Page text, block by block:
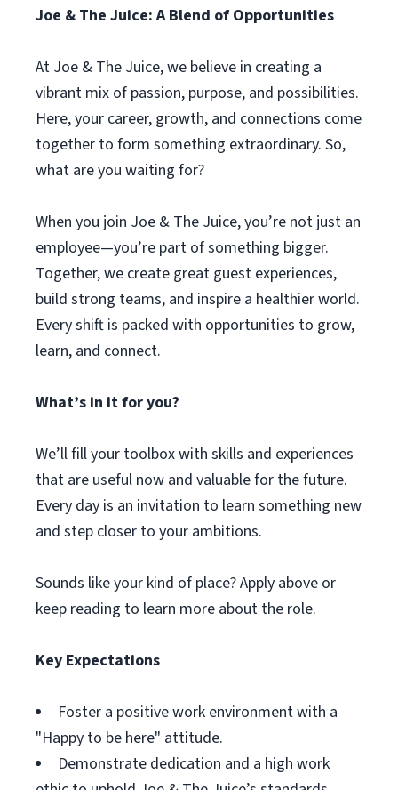
Joe & The Juice: A Blend of Opportunities
At Joe & The Juice, we believe in creating a
vibrant mix of passion, purpose, and possibilities.
Here, your career, growth, and connections come
together to form something extraordinary. So,
what are you waiting for?
When you join Joe & The Juice, you’re not just an
employee—you’re part of something bigger.
Together, we create great guest experiences,
build strong teams, and inspire a healthier world.
Every shift is packed with opportunities to grow,
learn, and connect.
What’s in it for you?
We’ll fill your toolbox with skills and experiences
that are useful now and valuable for the future.
Every day is an invitation to learn something new
and step closer to your ambitions.
Sounds like your kind of place? Apply above or
keep reading to learn more about the role.
Key Expectations
Foster a positive work environment with a
"Happy to be here" attitude.
Demonstrate dedication and a high work